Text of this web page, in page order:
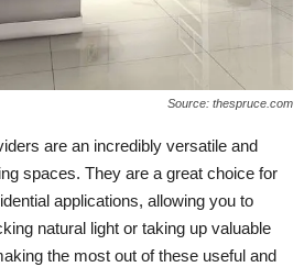
Source: thespruce.com
are an incredibly versatile and
spaces. They are a great choice for
applications, allowing you to
natural light or taking up valuable
the most out of these useful and